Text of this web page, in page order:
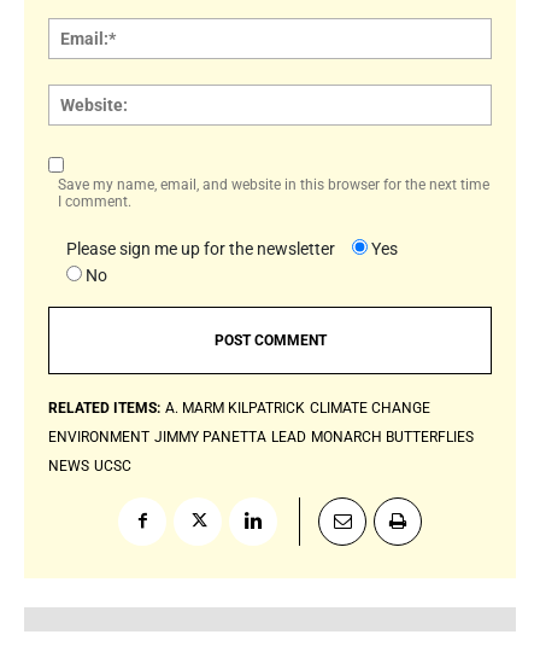
Save my name, email, and website in this browser for the next time
I comment.
Please sign me up for the newsletter
Yes
No
RELATED ITEMS: A. MARM KILPATRICK CLIMATE CHANGE
ENVIRONMENT JIMMY PANETTA LEAD MONARCH BUTTERFLIES
NEWS UCSC